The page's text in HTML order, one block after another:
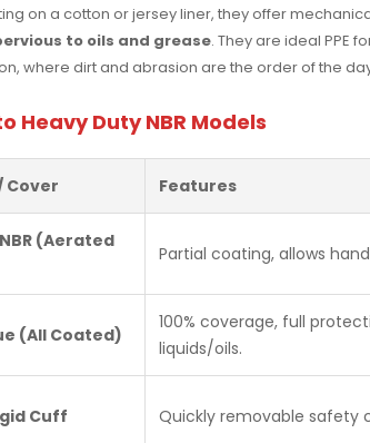
on a cotton or jersey liner, they offer
to oils and grease. They are ideal PPE
where dirt and abrasion are the order of the
Heavy Duty NBR Models
Cover Features
(Aerated
Partial coating, allows
(All Coated)
100% coverage, full
liquids/oils.
Cuff Quickly removable safety